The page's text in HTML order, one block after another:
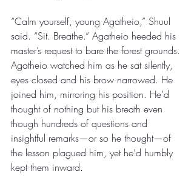
“Calm yourself, young Agatheio,” Shuul
said. “Sit. Breathe.” Agatheio heeded his
master’s request to bare the forest grounds.
Agatheio watched him as he sat silently,
eyes closed and his brow narrowed. He
joined him, mirroring his position. He’d
thought of nothing but his breath even
though hundreds of questions and
insightful remarks—or so he thought—of
the lesson plagued him, yet he’d humbly
kept them inward.